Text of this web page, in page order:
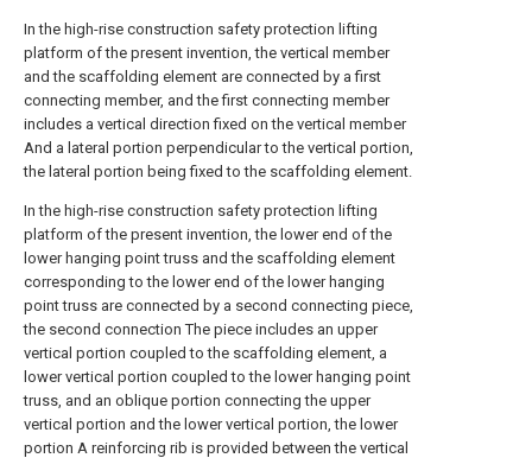
In the high-rise construction safety protection lifting
platform of the present invention, the vertical member
and the scaffolding element are connected by a first
connecting member, and the first connecting member
includes a vertical direction fixed on the vertical member
And a lateral portion perpendicular to the vertical portion,
the lateral portion being fixed to the scaffolding element.
In the high-rise construction safety protection lifting
platform of the present invention, the lower end of the
lower hanging point truss and the scaffolding element
corresponding to the lower end of the lower hanging
point truss are connected by a second connecting piece,
the second connection The piece includes an upper
vertical portion coupled to the scaffolding element, a
lower vertical portion coupled to the lower hanging point
truss, and an oblique portion connecting the upper
vertical portion and the lower vertical portion, the lower
portion A reinforcing rib is provided between the vertical